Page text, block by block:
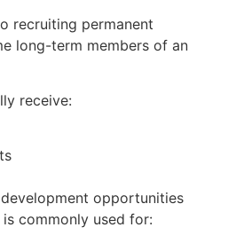
recruiting permanent
long-term members of an
receive:
opportunities
commonly used for: